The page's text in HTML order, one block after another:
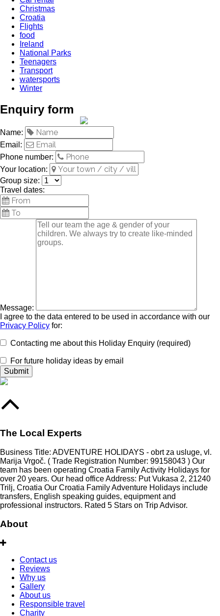
Christmas
Croatia
Flights
food
Ireland
National Parks
Teenagers
Transport
watersports
Winter
Enquiry form
Name:
Email:
Phone number:
Your location:
Group size:
Travel dates:
Message:
I agree to the data entered to be used in accordance with our
Privacy Policy for:
Contacting me about this Holiday Enquiry (required)
For future holiday ideas by email
The Local Experts
Business Title: ADVENTURE HOLIDAYS - obrt za usluge, vl.
Marija Vrgoč. ( Trade Registration Number: 99158043 ) Our
team has been operating Croatia Family Activity Holidays for
over 20 years. Our head office Address: Put Vukasa 2, 21240
Trilj, Croatia Our Croatia Family Adventure Holidays include
transfers, English speaking guides, equipment and
professional instructors. Rated 5 Stars on Trip Advisor.
About
Contact us
Reviews
Why us
Gallery
About us
Responsible travel
Charity